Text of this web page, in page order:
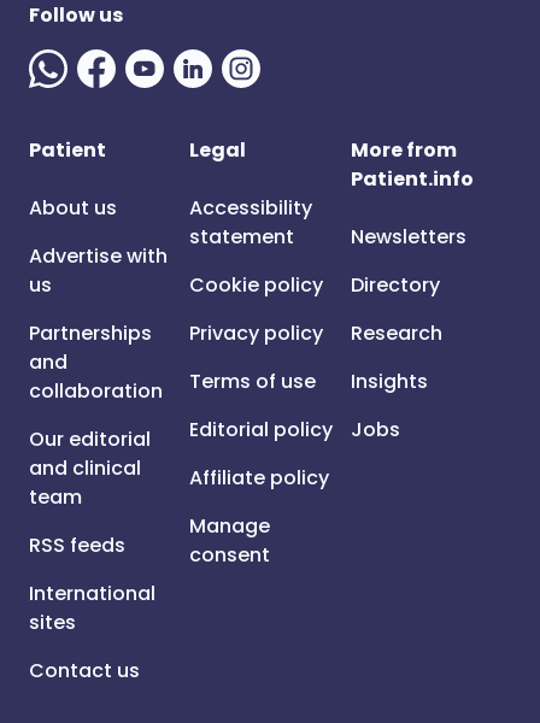
Follow us
Patient
About us
Advertise with
us
Partnerships
and
collaboration
Our editorial
and clinical
team
RSS feeds
International
sites
Contact us
Legal
Accessibility
statement
Cookie policy
Privacy policy
Terms of use
Editorial policy
Affiliate policy
Manage
consent
More from
Patient.info
Newsletters
Directory
Research
Insights
Jobs